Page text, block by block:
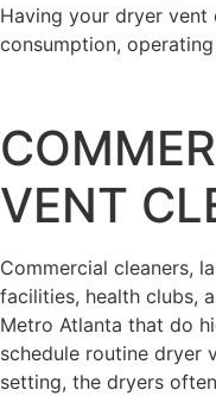
Having your dryer vent
consumption,
VENT
Commercial cleaners,
facilities, health clubs,
Metro Atlanta that do
schedule routine dryer
setting, the dryers